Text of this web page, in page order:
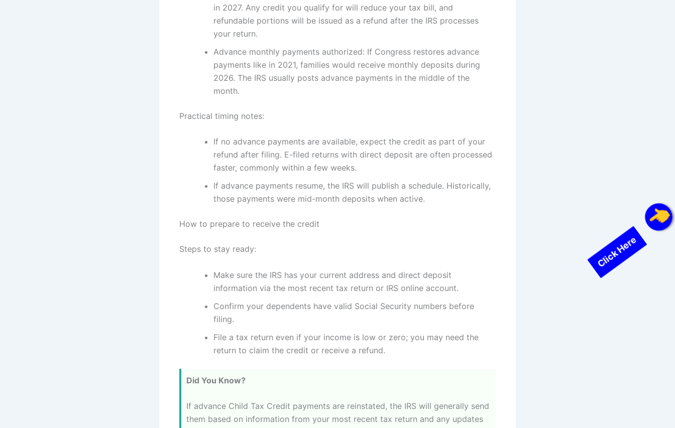
in 2027. Any credit you qualify for will reduce your tax bill, and
refundable portions will be issued as a refund after the IRS processes
your return.
Advance monthly payments authorized: If Congress restores advance
payments like in 2021, families would receive monthly deposits during
2026. The IRS usually posts advance payments in the middle of the
month.
Practical timing notes:
If no advance payments are available, expect the credit as part of your
refund after filing. E-filed returns with direct deposit are often processed
faster, commonly within a few weeks.
If advance payments resume, the IRS will publish a schedule. Historically,
those payments were mid-month deposits when active.
How to prepare to receive the credit
Steps to stay ready:
Make sure the IRS has your current address and direct deposit
information via the most recent tax return or IRS online account.
Confirm your dependents have valid Social Security numbers before
filing.
File a tax return even if your income is low or zero; you may need the
return to claim the credit or receive a refund.
Did You Know?
If advance Child Tax Credit payments are reinstated, the IRS will generally send
them based on information from your most recent tax return and any updates